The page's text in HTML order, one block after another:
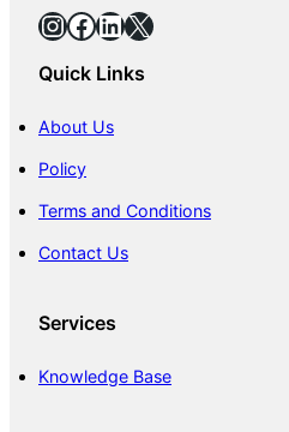
InstagramFacebook LinkedIn X
Quick Links
About Us
Policy
Terms and Conditions
Contact Us
Services
Knowledge Base